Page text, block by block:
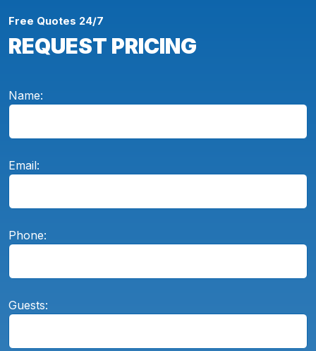
Free Quotes 24/7
REQUEST PRICING
Name:
Email:
Phone:
Guests: